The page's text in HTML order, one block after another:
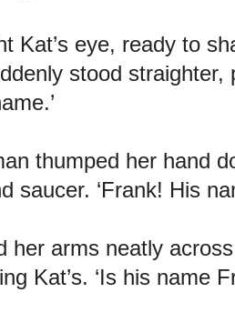
Kat’s eye, ready to
stood straighter,
thumped her hand
saucer. ‘Frank! His
her arms neatly
Kat’s. ‘Is his name